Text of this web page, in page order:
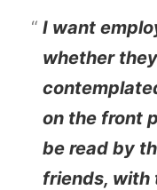
I want
whether
on the front
be read by
friends, with